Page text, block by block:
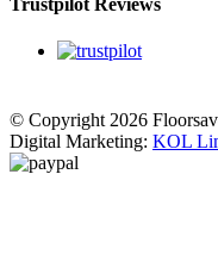
© Copyright 2026
Digital Marketing: KOL